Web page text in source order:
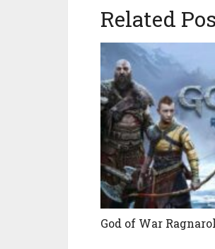
Related
God of War